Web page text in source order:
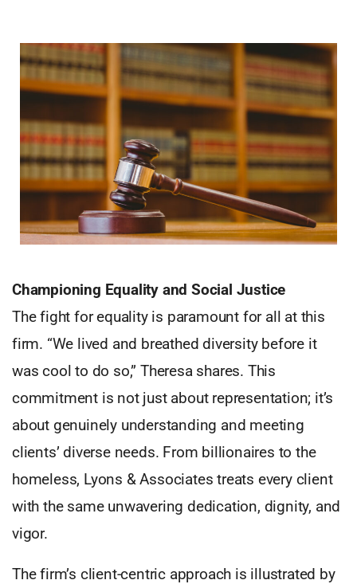
Championing Equality and Social Justice
The fight for equality is paramount for all at this
firm. “We lived and breathed diversity before it
was cool to do so,” Theresa shares. This
commitment is not just about representation; it’s
about genuinely understanding and meeting
clients’ diverse needs. From billionaires to the
homeless, Lyons & Associates treats every client
with the same unwavering dedication, dignity, and
vigor.
The firm’s client-centric approach is illustrated by